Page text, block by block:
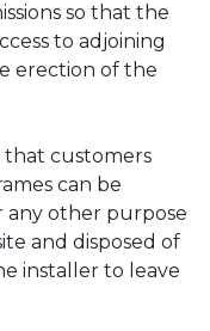
so that the
to adjoining
erection of the
that customers
can be
any other purpose
and disposed of
installer to leave